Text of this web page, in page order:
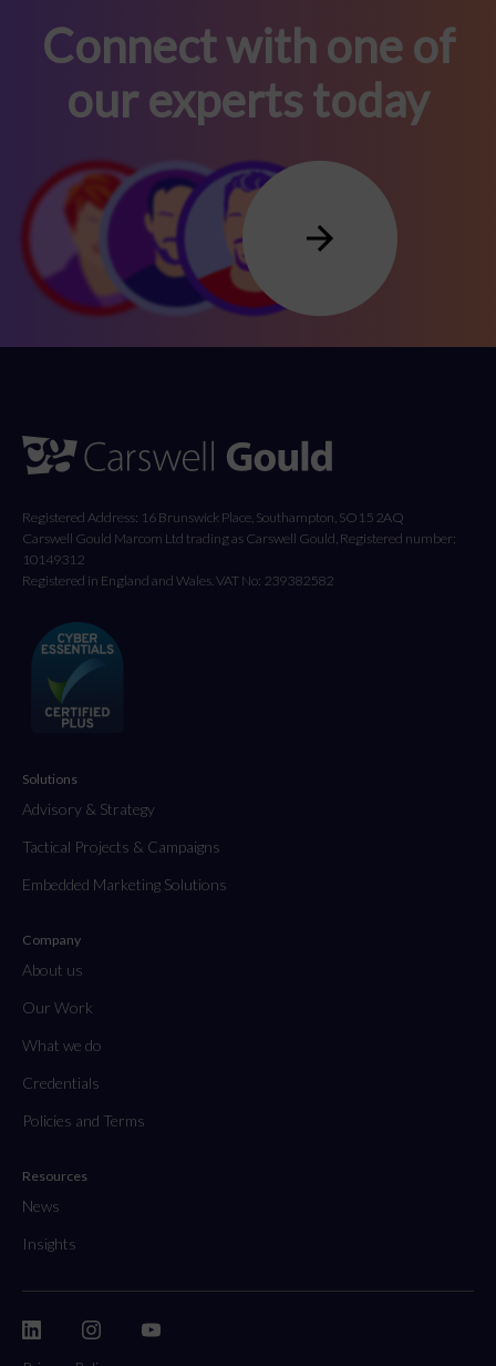
Connect with one of
our experts today
Registered Address: 16 Brunswick Place, Southampton, SO15 2AQ
Carswell Gould Marcom Ltd trading as Carswell Gould, Registered number:
10149312
Registered in England and Wales. VAT No: 239382582
Solutions
Advisory & Strategy
Tactical Projects & Campaigns
Embedded Marketing Solutions
Company
About us
Our Work
What we do
Credentials
Policies and Terms
Resources
News
Insights